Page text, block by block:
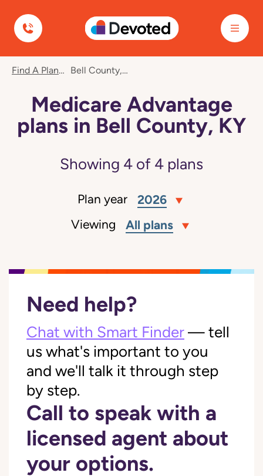
Devoted Health
Find A Plan Bell County, KY
Medicare Advantage
plans in Bell County, KY
Showing 4 of 4 plans
Plan year 2026
Viewing All plans
Need help?
Chat with Smart Finder — tell
us what's important to you
and we'll talk it through step
by step.
Call to speak with a
licensed agent about
your options.